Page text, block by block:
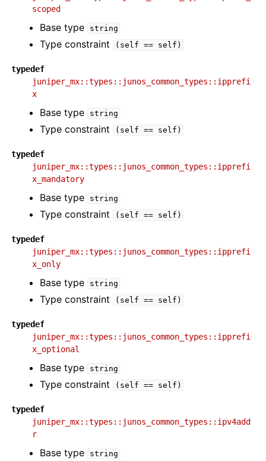
scoped
Base type string
Type constraint (self == self)
typedef
juniper_mx::types::junos_common_types::ipprefi
x
Base type string
Type constraint (self == self)
typedef
juniper_mx::types::junos_common_types::ipprefi
x_mandatory
Base type string
Type constraint (self == self)
typedef
juniper_mx::types::junos_common_types::ipprefi
x_only
Base type string
Type constraint (self == self)
typedef
juniper_mx::types::junos_common_types::ipprefi
x_optional
Base type string
Type constraint (self == self)
typedef
juniper_mx::types::junos_common_types::ipv4add
r
Base type string